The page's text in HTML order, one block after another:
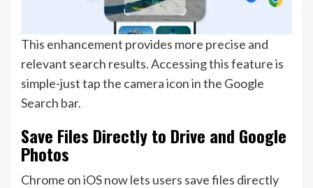
This enhancement provides more precise and
relevant search results. Accessing this feature is
simple-just tap the camera icon in the Google
Search bar.
Save Files Directly to Drive and Google
Photos
Chrome on iOS now lets users save files directly